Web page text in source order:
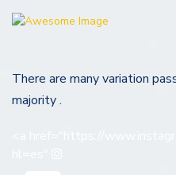
There are many variation
majority .